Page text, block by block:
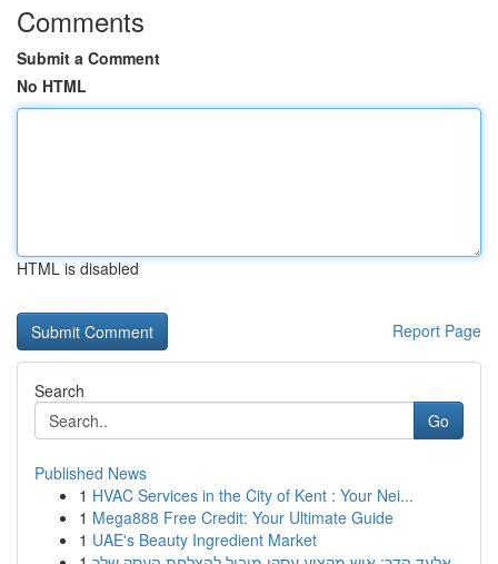
Comments
Submit a Comment
No HTML
HTML is disabled
Report Page
Search
Go
Published News
1 HVAC Services in the City of Kent : Your Nei...
1 Mega888 Free Credit: Your Ultimate Guide
1 UAE's Beauty Ingredient Market